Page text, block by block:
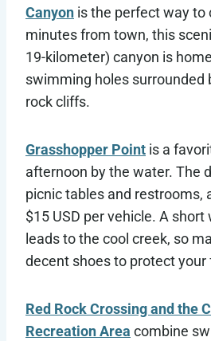
Canyon is the perfect way to
minutes from town, this
19-kilometer) canyon is
swimming holes surrounded
rock cliffs.
Grasshopper Point is a
afternoon by the water. The
picnic tables and restrooms,
$15 USD per vehicle. A
leads to the cool creek, so
decent shoes to protect your
Red Rock Crossing and the
Recreation Area combine